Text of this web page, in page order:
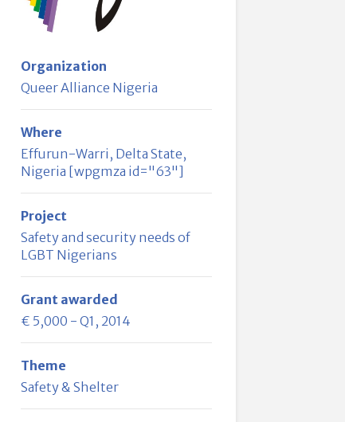
Organization
Queer Alliance Nigeria
Where
Effurun-Warri, Delta State,
Nigeria [wpgmza id="63"]
Project
Safety and security needs of
LGBT Nigerians
Grant awarded
€ 5,000 - Q1, 2014
Theme
Safety & Shelter